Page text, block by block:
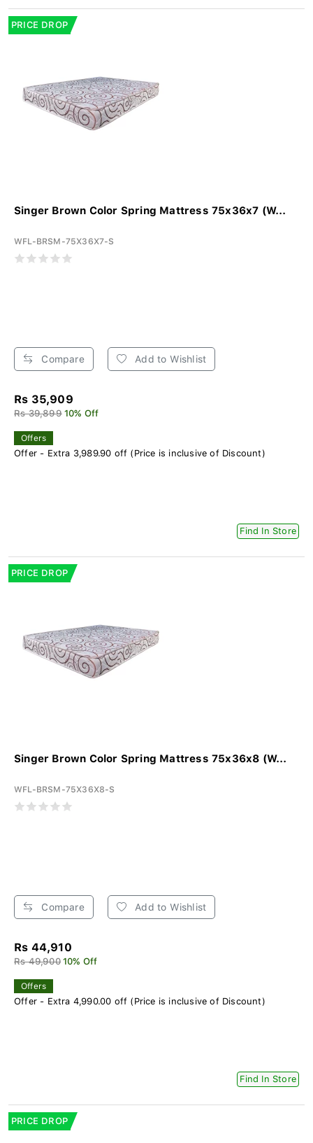
PRICE DROP
Singer Brown Color Spring Mattress 75x36x7 (W...
WFL-BRSM-75X36X7-S
Compare Add to Wishlist
Rs 35,909
Rs 39,899 10% Off
Offers
Offer - Extra 3,989.90 off (Price is inclusive of Discount)
Find In Store
PRICE DROP
Singer Brown Color Spring Mattress 75x36x8 (W...
WFL-BRSM-75X36X8-S
Compare Add to Wishlist
Rs 44,910
Rs 49,900 10% Off
Offers
Offer - Extra 4,990.00 off (Price is inclusive of Discount)
Find In Store
PRICE DROP